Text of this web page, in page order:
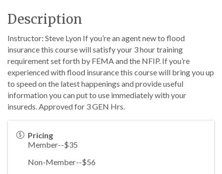
Description
Instructor: Steve Lyon If you’re an agent new to flood
insurance this course will satisfy your 3 hour training
requirement set forth by FEMA and the NFIP. If you’re
experienced with flood insurance this course will bring you up
to speed on the latest happenings and provide useful
information you can put to use immediately with your
insureds. Approved for 3 GEN Hrs.
Pricing
Member--$35
Non-Member--$56